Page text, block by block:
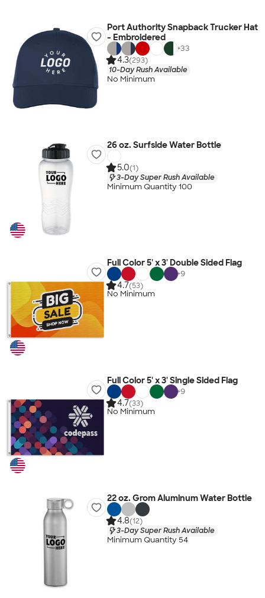
Port Authority Snapback Trucker Hat
- Embroidered
+33
4.3(293)
10-Day Rush Available
No Minimum
26 oz. Surfside Water Bottle
5.0(1)
3-Day Super Rush Available
Minimum Quantity 100
Full Color 5' x 3' Double Sided Flag
+9
4.7(53)
No Minimum
Full Color 5' x 3' Single Sided Flag
+9
4.7(33)
No Minimum
22 oz. Grom Aluminum Water Bottle
4.8(12)
3-Day Super Rush Available
Minimum Quantity 54